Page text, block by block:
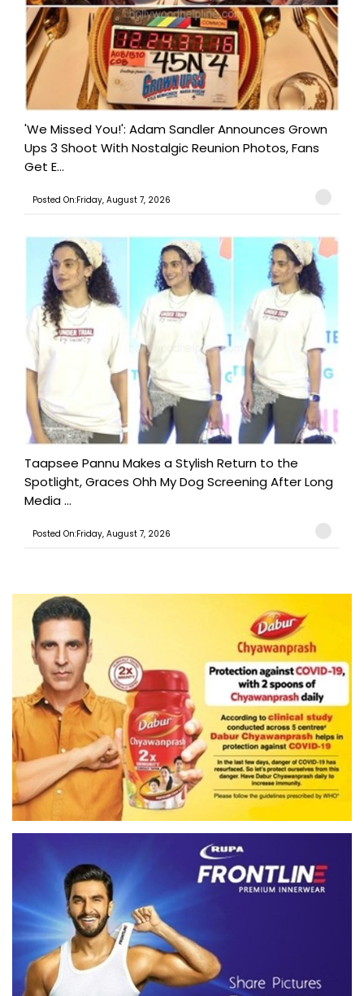
'We Missed You!': Adam Sandler Announces Grown
Ups 3 Shoot With Nostalgic Reunion Photos, Fans
Get E...
Posted On:Friday, August 7, 2026
Taapsee Pannu Makes a Stylish Return to the
Spotlight, Graces Ohh My Dog Screening After Long
Media ...
Posted On:Friday, August 7, 2026